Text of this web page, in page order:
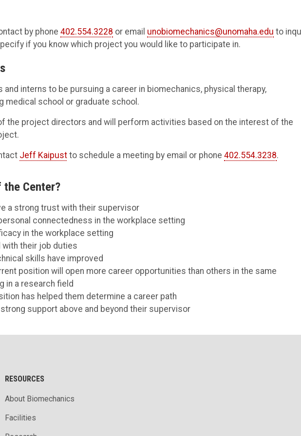
by phone 402.554.3228 or email unobiomechanics@unomaha.edu to
if you know which project you would like to participate in.
interns to be pursuing a career in biomechanics, physical therapy,
medical school or graduate school.
the project directors and will perform activities based on the interest of the
Jeff Kaipust to schedule a meeting by email or phone 402.554.3238.
the Center?
a strong trust with their supervisor
connectedness in the workplace setting
in the workplace setting
their job duties
skills have improved
position will open more career opportunities than others in the same
in a research field
has helped them determine a career path
support above and beyond their supervisor
RESOURCES
About Biomechanics
Facilities